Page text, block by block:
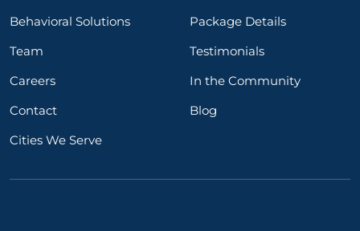
Behavioral Solutions
Package Details
Team
Testimonials
Careers
In the Community
Contact
Blog
Cities We Serve